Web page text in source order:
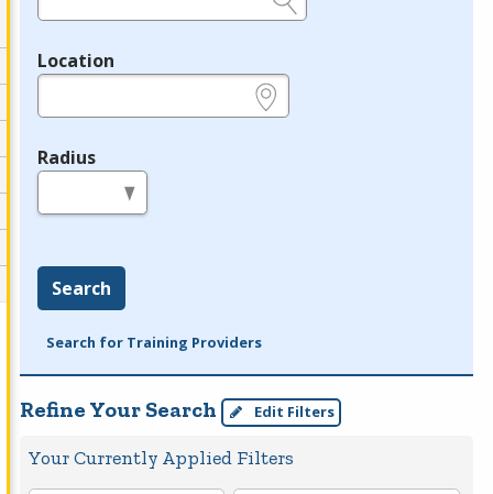
Location
Radius
Search
Search for Training Providers
Refine Your Search Edit Filters
Your Currently Applied Filters